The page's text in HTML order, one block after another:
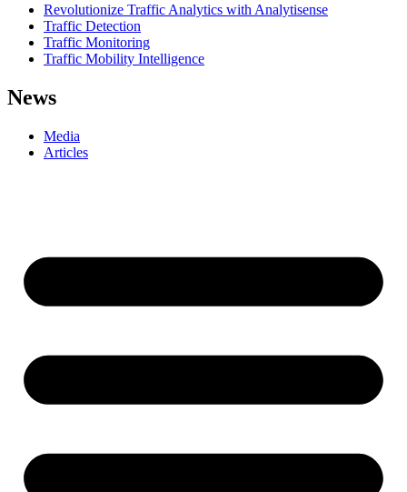
Revolutionize Traffic Analytics with Analytisense
Traffic Detection
Traffic Monitoring
Traffic Mobility Intelligence
News
Media
Articles